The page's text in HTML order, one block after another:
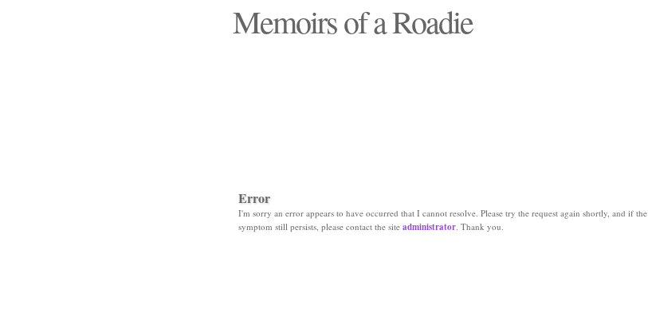
Memoirs of a Roadie
Error
I'm sorry an error appears to have occurred that I cannot resolve. Please try the request again shortly, and if the
symptom still persists, please contact the site administrator. Thank you.